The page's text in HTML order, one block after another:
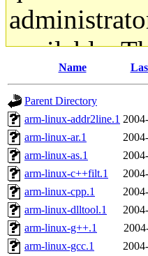
available.
gateway
ability to
The
cfox.root,
Name
Parent Directory
arm-linux-addr2line.1
arm-linux-ar.1
arm-linux-as.1
arm-linux-c++filt.1
arm-linux-cpp.1
arm-linux-dlltool.1
arm-linux-g++.1
arm-linux-gcc.1